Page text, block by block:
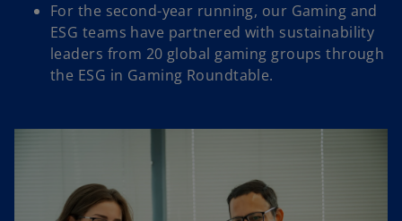
For the second-year running, our Gaming and
ESG teams have partnered with sustainability
leaders from 20 global gaming groups through
the ESG in Gaming Roundtable.